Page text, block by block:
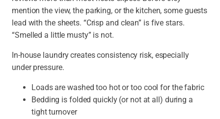
mention the view, the parking, or the kitchen, some guests
lead with the sheets. “Crisp and clean” is five stars.
“Smelled a little musty” is not.
In-house laundry creates consistency risk, especially
under pressure.
Loads are washed too hot or too cool for the fabric
Bedding is folded quickly (or not at all) during a
tight turnover